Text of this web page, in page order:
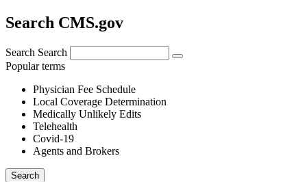
Search CMS.gov
Search Search
Popular terms
Physician Fee Schedule
Local Coverage Determination
Medically Unlikely Edits
Telehealth
Covid-19
Agents and Brokers